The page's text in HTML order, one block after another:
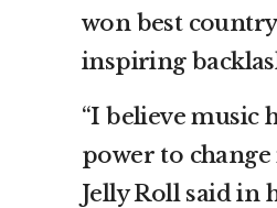
won best
inspiring
“I believe music
power to change
Jelly Roll said in